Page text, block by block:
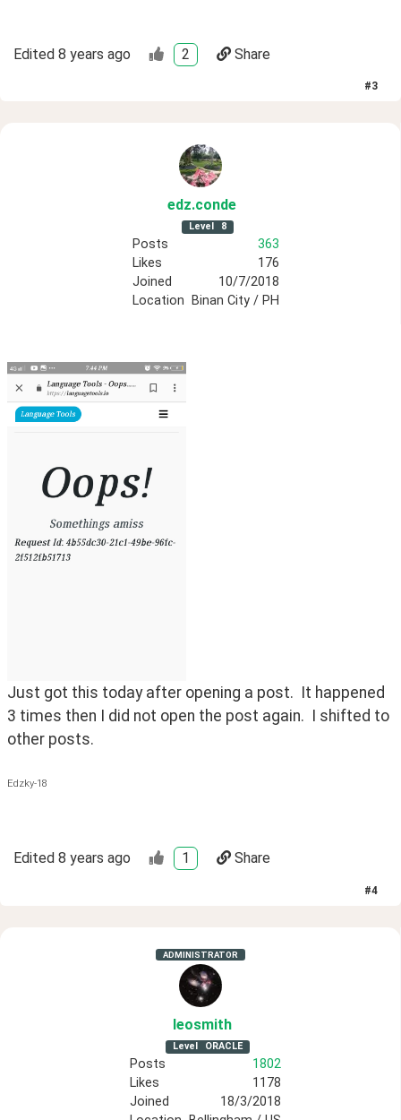
Edited 8 years ago 2 Share
#3
edz.conde
Level 8
Posts
363
Likes
176
Joined
10/7/2018
Location
Binan City / PH
Just got this today after opening a post.  It happened
3 times then I did not open the post again.  I shifted to
other posts.
Edzky-18
Edited 8 years ago 1 Share
#4
ADMINISTRATOR
leosmith
Level ORACLE
Posts
1802
Likes
1178
Joined
18/3/2018